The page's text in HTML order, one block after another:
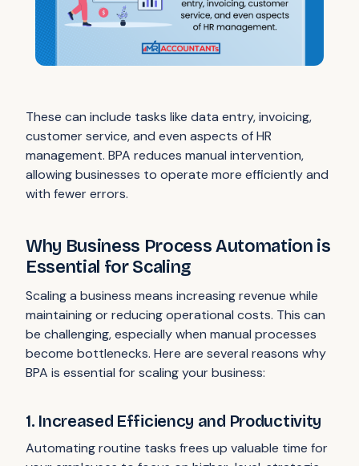
These can include tasks like data entry, invoicing,
customer service, and even aspects of HR
management. BPA reduces manual intervention,
allowing businesses to operate more efficiently and
with fewer errors.
Why Business Process Automation is
Essential for Scaling
Scaling a business means increasing revenue while
maintaining or reducing operational costs. This can
be challenging, especially when manual processes
become bottlenecks. Here are several reasons why
BPA is essential for scaling your business:
1. Increased Efficiency and Productivity
Automating routine tasks frees up valuable time for